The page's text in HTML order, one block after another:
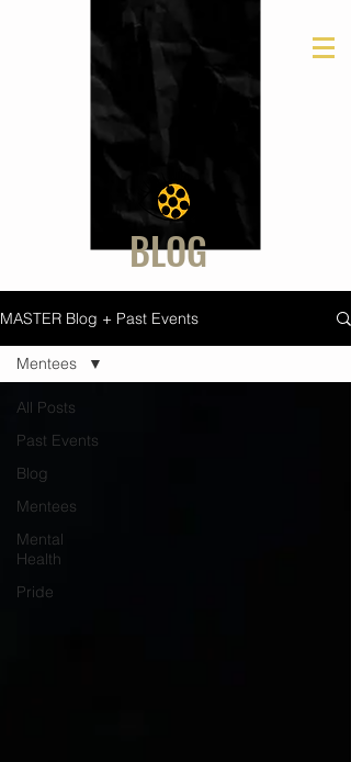
BLOG
MASTER Blog + Past Events
All Posts
Past Events
Blog
Mentees
Mental
Health
Pride
Mentees